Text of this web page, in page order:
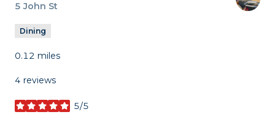
Search
5 John St
Dining
0.12 miles
4 reviews
5/5
stars